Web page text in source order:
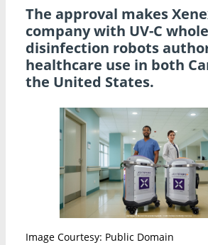
The approval makes
company with UV-C
disinfection robots
healthcare use in both
the United States.
Image Courtesy: Public Domain